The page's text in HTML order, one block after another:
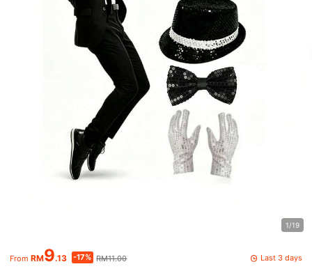
1/19
From RM9.13 -17% RM11.00 Last 3 days